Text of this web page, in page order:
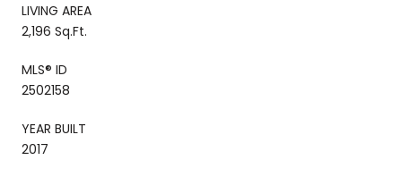
LIVING AREA
2,196 Sq.Ft.
MLS® ID
2502158
YEAR BUILT
2017